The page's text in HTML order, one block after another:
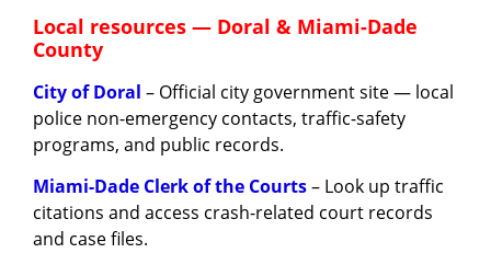
Local resources — Doral & Miami-Dade
County
City of Doral – Official city government site — local
police non-emergency contacts, traffic-safety
programs, and public records.
Miami-Dade Clerk of the Courts– Look up traffic
citations and access crash-related court records
and case files.